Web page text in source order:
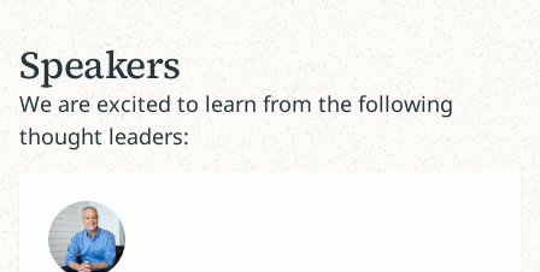
Speakers
We are excited to learn from the following
thought leaders: